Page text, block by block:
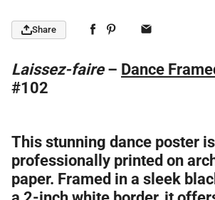
Share
Laissez-faire– Dance
#102
This stunning dance poster is
professionally printed on
paper. Framed in a sleek